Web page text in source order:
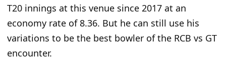
T20 innings at this venue since 2017 at an
economy rate of8.36. But he can still use his
variations to be the best bowler of the RCB vs GT
encounter.